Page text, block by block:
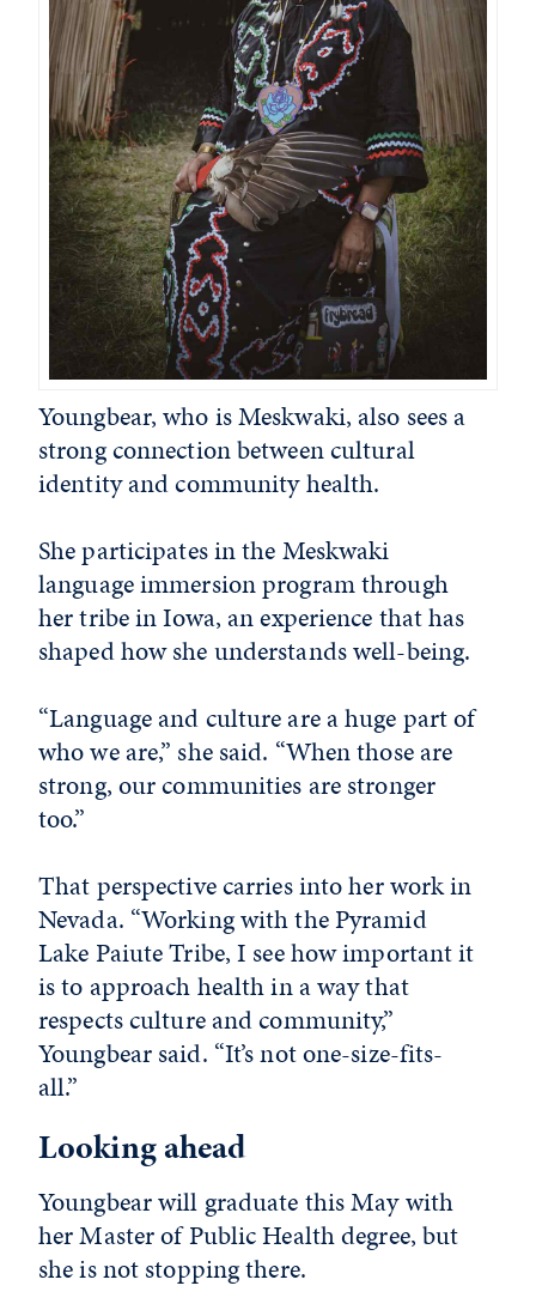
Youngbear, who is Meskwaki, also sees a
strong connection between cultural
identity and community health.
She participates in the Meskwaki
language immersion program through
her tribe in Iowa, an experience that has
shaped how she understands well-being.
“Language and culture are a huge part of
who we are,” she said. “When those are
strong, our communities are stronger
too.”
That perspective carries into her work in
Nevada. “Working with the Pyramid
Lake Paiute Tribe, I see how important it
is to approach health in a way that
respects culture and community,”
Youngbear said. “It’s not one-size-fits-
all.”
Looking ahead
Youngbear will graduate this May with
her Master of Public Health degree, but
she is not stopping there.